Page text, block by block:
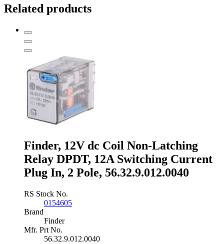
Related products
Finder, 12V dc Coil Non-Latching
Relay DPDT, 12A Switching Current
Plug In, 2 Pole, 56.32.9.012.0040
RS Stock No.
0154605
Brand
Finder
Mfr. Prt No.
56.32.9.012.0040